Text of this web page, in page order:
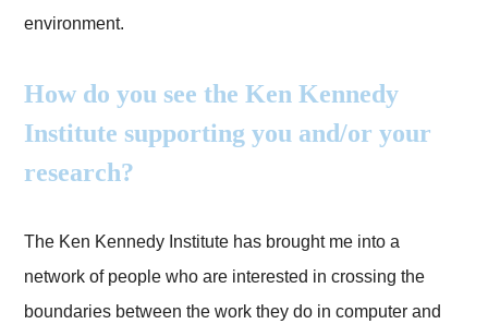
environment.
How do you see the Ken Kennedy
Institute supporting you and/or your
research?
The Ken Kennedy Institute has brought me into a
network of people who are interested in crossing the
boundaries between the work they do in computer and